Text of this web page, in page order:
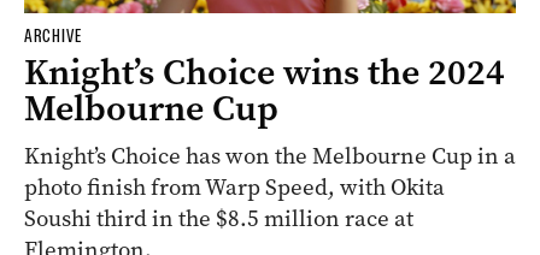
ARCHIVE
Knight’s Choice wins the 2024
Melbourne Cup
Knight’s Choice has won the Melbourne Cup in a
photo finish from Warp Speed, with Okita
Soushi third in the $8.5 million race at
Flemington.